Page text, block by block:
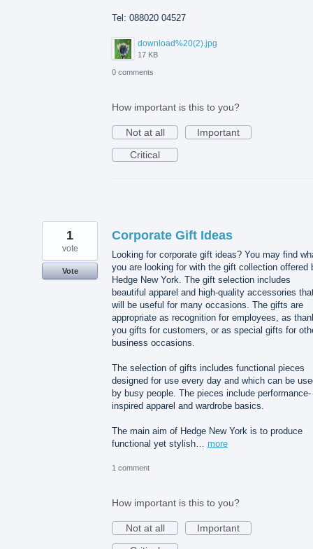
Tel: 088020 04527
download%20(2).jpg
17 KB
0 comments
How important is this to you?
Not at all
Important
Critical
Corporate Gift Ideas
Looking for corporate gift ideas? You may find
you are looking for with the gift collection offered
Hedge New York. The gift selection includes
beautiful apparel and high-quality accessories
will be useful for many occasions. The gifts are
appropriate as recognition for employees, as
you gifts for customers, or as special gifts for
business occasions.
The selection of gifts includes functional pieces
designed for use every day and which can be
by busy people. The pieces include performance-
inspired apparel and wardrobe basics.
The main aim of Hedge New York is to produce
functional yet stylish… more
1
vote
Vote
1 comment
How important is this to you?
Not at all
Important